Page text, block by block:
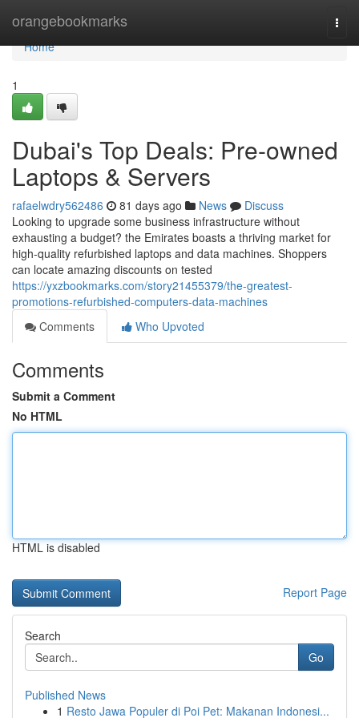
orangebookmarks
Home
Home
1
Dubai's Top Deals: Pre-owned
Laptops & Servers
rafaelwdry562486 81 days ago News
Discuss
Looking to upgrade some business infrastructure without
exhausting a budget? the Emirates boasts a thriving market for
high-quality refurbished laptops and data machines. Shoppers
can locate amazing discounts on tested
https://yxzbookmarks.com/story21455379/the-greatest-
promotions-refurbished-computers-data-machines
Comments
Who Upvoted
Comments
Submit a Comment
No HTML
HTML is disabled
Report Page
Search
Go
Published News
1 Resto Jawa Populer di Poi Pet: Makanan Indonesi...